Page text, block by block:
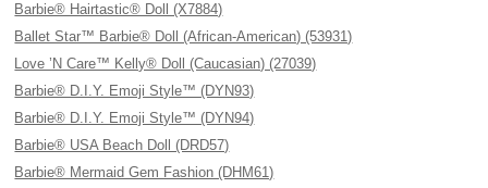
Barbie® Hairtastic® Doll (X7884)
Ballet Star™ Barbie® Doll (African-American) (53931)
Love ’N Care™ Kelly® Doll (Caucasian) (27039)
Barbie® D.I.Y. Emoji Style™ (DYN93)
Barbie® D.I.Y. Emoji Style™ (DYN94)
Barbie® USA Beach Doll (DRD57)
Barbie® Mermaid Gem Fashion (DHM61)